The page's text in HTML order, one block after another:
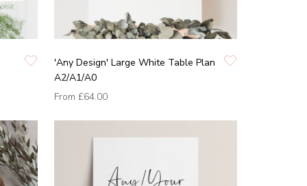
'Any Design' Large White Table Plan
A2/A1/A0
From £64.00